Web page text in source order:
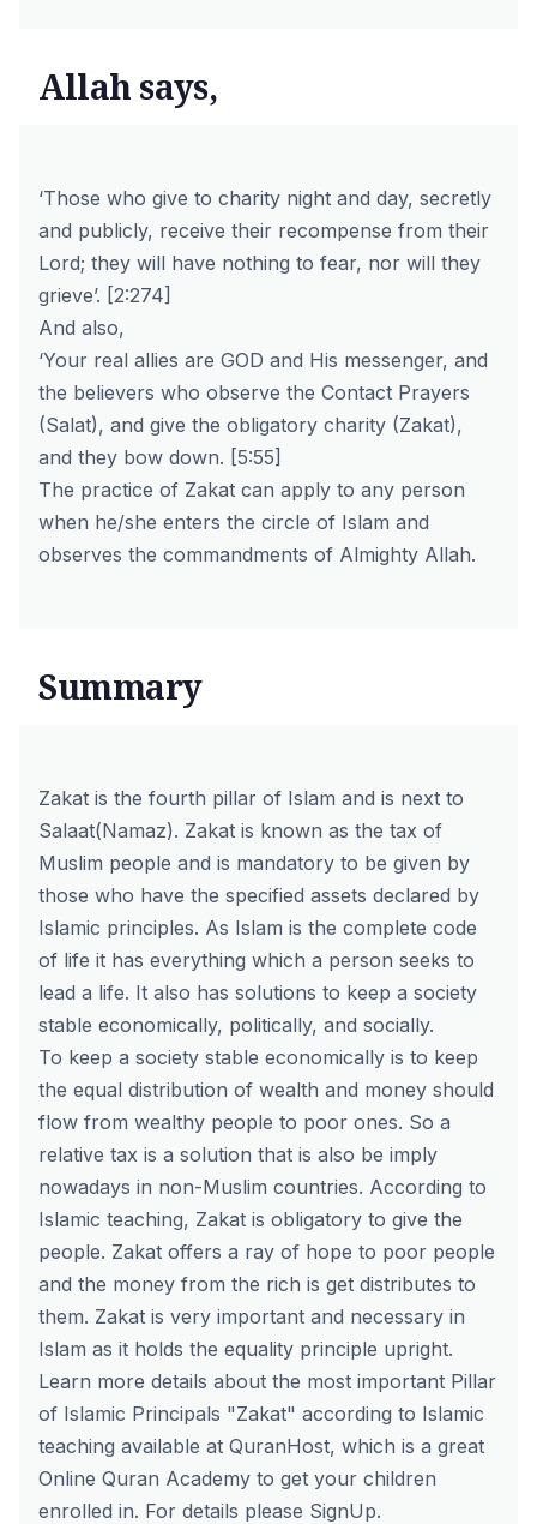
Allah says,
‘Those who give to charity night and day, secretly
and publicly, receive their recompense from their
Lord; they will have nothing to fear, nor will they
grieve’. [2:274]
And also,
‘Your real allies are GOD and His messenger, and
the believers who observe the Contact Prayers
(Salat), and give the obligatory charity (Zakat),
and they bow down. [5:55]
The practice of Zakat can apply to any person
when he/she enters the circle of Islam and
observes the commandments of Almighty Allah.
Summary
Zakat is the fourth pillar of Islam and is next to
Salaat(Namaz). Zakat is known as the tax of
Muslim people and is mandatory to be given by
those who have the specified assets declared by
Islamic principles. As Islam is the complete code
of life it has everything which a person seeks to
lead a life. It also has solutions to keep a society
stable economically, politically, and socially.
To keep a society stable economically is to keep
the equal distribution of wealth and money should
flow from wealthy people to poor ones. So a
relative tax is a solution that is also be imply
nowadays in non-Muslim countries. According to
Islamic teaching, Zakat is obligatory to give the
people. Zakat offers a ray of hope to poor people
and the money from the rich is get distributes to
them. Zakat is very important and necessary in
Islam as it holds the equality principle upright.
Learn more details about the most important Pillar
of Islamic Principals "Zakat" according to Islamic
teaching available at QuranHost, which is a great
Online Quran Academy to get your children
enrolled in. For details please SignUp.